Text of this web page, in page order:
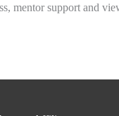
mentor support and